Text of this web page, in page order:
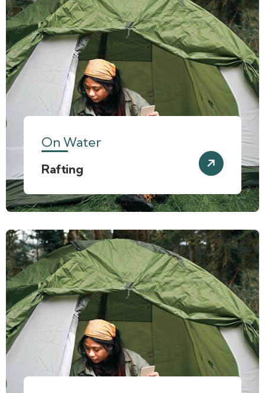
On Water
Rafting